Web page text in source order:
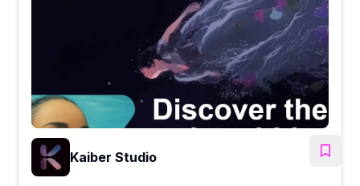
Kaiber Studio